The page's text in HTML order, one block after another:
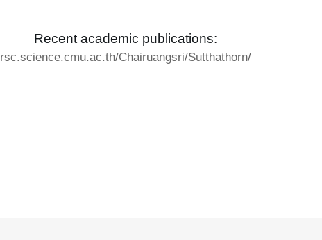
Recent academic publications:
rsc.science.cmu.ac.th/Chairuangsri/Sutthathorn/